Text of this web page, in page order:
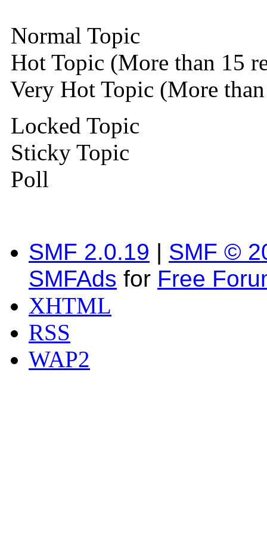
Normal Topic
Hot Topic (More than 15
Very Hot Topic (More
Locked Topic
Sticky Topic
Poll
SMF 2.0.19 | SMF ©
SMFAds for Free
XHTML
RSS
WAP2